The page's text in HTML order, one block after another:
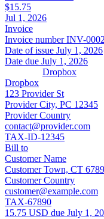
$15.75
Jul 1, 2026
Invoice
Invoice numberINV-
Date of issue July 1, 2026
Date due July 1, 2026
Dropbox
Dropbox
123 Provider St
Provider City, PC 12345
Provider Country
contact@provider.com
TAX-ID-12345
Bill to
Customer Name
Customer Town, CT
Customer Country
customer@example.com
TAX-67890
15.75 USD due July 1,